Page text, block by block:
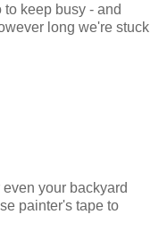
keep busy - and
long we're stuck
your backyard
painter's tape to